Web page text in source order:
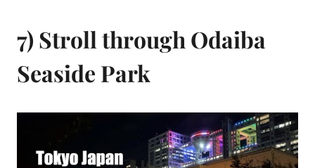
7) Stroll through Odaiba
Seaside Park